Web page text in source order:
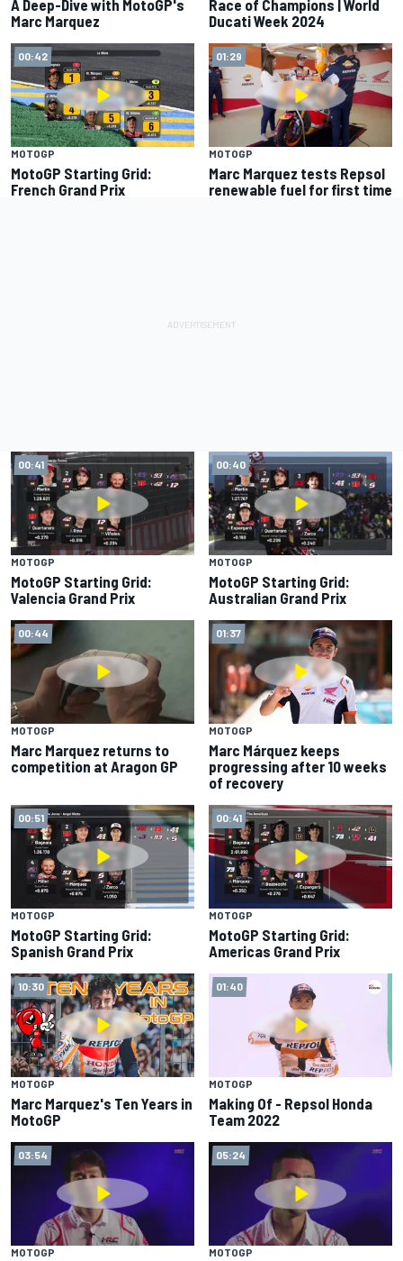
A Deep-Dive with MotoGP's
Marc Marquez
Race of Champions | World
Ducati Week 2024
00:42
MOTOGP
MotoGP Starting Grid:
French Grand Prix
01:29
MOTOGP
Marc Marquez tests Repsol
renewable fuel for first time
00:41
MOTOGP
MotoGP Starting Grid:
Valencia Grand Prix
00:40
MOTOGP
MotoGP Starting Grid:
Australian Grand Prix
00:44
MOTOGP
Marc Marquez returns to
competition at Aragon GP
01:37
MOTOGP
Marc Márquez keeps
progressing after 10 weeks
of recovery
00:51
MOTOGP
MotoGP Starting Grid:
Spanish Grand Prix
00:41
MOTOGP
MotoGP Starting Grid:
Americas Grand Prix
10:30
MOTOGP
Marc Marquez's Ten Years in
MotoGP
01:40
MOTOGP
Making Of - Repsol Honda
Team 2022
03:54
MOTOGP
05:24
MOTOGP